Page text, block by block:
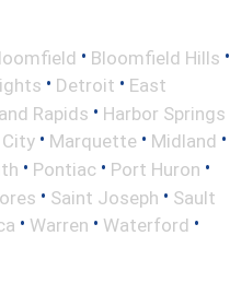
• Bloomfield Hills •
• Detroit • East
Rapids • Harbor Springs
• Marquette • Midland •
• Pontiac • Port Huron •
• Saint Joseph • Sault
• Warren • Waterford •